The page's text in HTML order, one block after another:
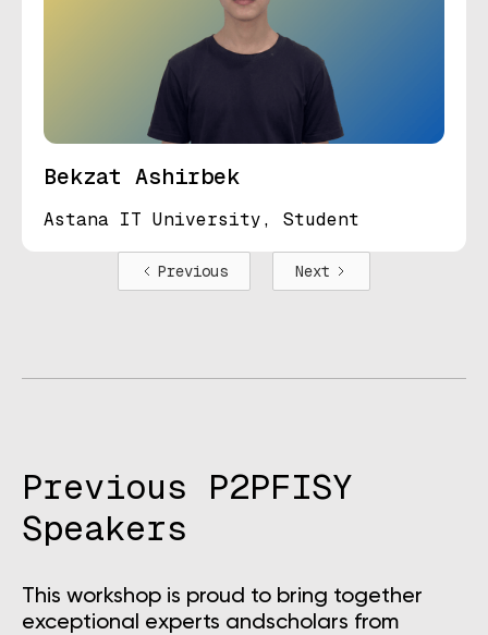
Bekzat Ashirbek
Astana IT University, Student
Previous Next
Previous P2PFISY
Speakers
This workshop is proud to bring together
exceptional experts andscholars from